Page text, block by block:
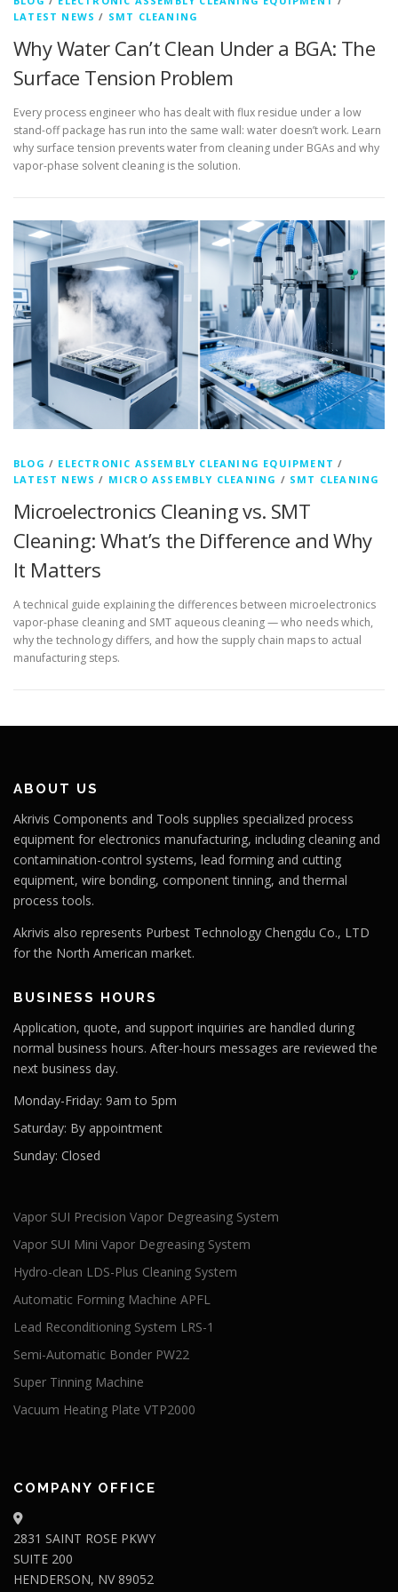
LATEST NEWS / SMT CLEANING
Why Water Can’t Clean Under a BGA: The
Surface Tension Problem
Every process engineer who has dealt with flux residue under a low
stand-off package has run into the same wall: water doesn’t work. Learn
why surface tension prevents water from cleaning under BGAs and why
vapor-phase solvent cleaning is the solution.
BLOG / ELECTRONIC ASSEMBLY CLEANING EQUIPMENT /
LATEST NEWS / MICRO ASSEMBLY CLEANING / SMT CLEANING
Microelectronics Cleaning vs. SMT
Cleaning: What’s the Difference and Why
It Matters
A technical guide explaining the differences between microelectronics
vapor-phase cleaning and SMT aqueous cleaning — who needs which,
why the technology differs, and how the supply chain maps to actual
manufacturing steps.
ABOUT US
Akrivis Components and Tools supplies specialized process
equipment for electronics manufacturing, including cleaning and
contamination-control systems, lead forming and cutting
equipment, wire bonding, component tinning, and thermal
process tools.
Akrivis also represents Purbest Technology Chengdu Co., LTD
for the North American market.
BUSINESS HOURS
Application, quote, and support inquiries are handled during
normal business hours. After-hours messages are reviewed the
next business day.
Monday-Friday: 9am to 5pm
Saturday: By appointment
Sunday: Closed
Vapor SUI Precision Vapor Degreasing System
Vapor SUI Mini Vapor Degreasing System
Hydro-clean LDS-Plus Cleaning System
Automatic Forming Machine APFL
Lead Reconditioning System LRS-1
Semi-Automatic Bonder PW22
Super Tinning Machine
Vacuum Heating Plate VTP2000
COMPANY OFFICE
2831 SAINT ROSE PKWY
SUITE 200
HENDERSON, NV 89052